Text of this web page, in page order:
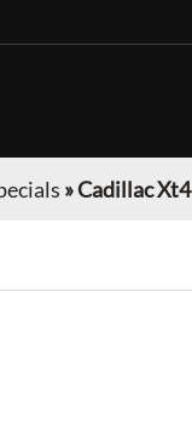
»Cadillac Xt4